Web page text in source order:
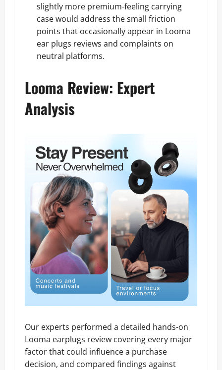
slightly more premium-feeling carrying
case would address the small friction
points that occasionally appear in Looma
ear plugs reviews and complaints on
neutral platforms.
Looma Review: Expert
Analysis
Our experts performed a detailed hands-on
Looma earplugs review covering every major
factor that could influence a purchase
decision, and compared findings against